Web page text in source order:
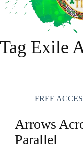
Tag Exile
FREE
Arrows
Parallel